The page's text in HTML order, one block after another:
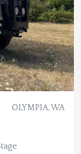
OLYMPIA, WA